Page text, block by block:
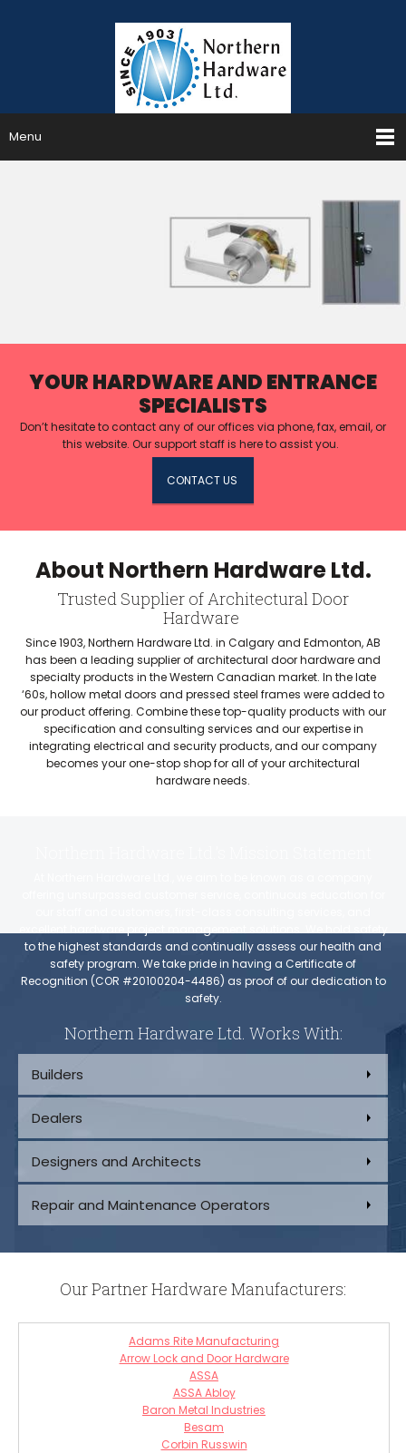
Menu
YOUR HARDWARE AND ENTRANCE
SPECIALISTS
Don’t hesitate to contact any of our offices via phone, fax, email, or
this website. Our support staff is here to assist you.
CONTACT US
About Northern Hardware Ltd.
Trusted Supplier of Architectural Door
Hardware
Since 1903, Northern Hardware Ltd. in Calgary and Edmonton, AB
has been a leading supplier of architectural door hardware and
specialty products in the Western Canadian market. In the late
‘60s, hollow metal doors and pressed steel frames were added to
our product offering. Combine these top-quality products with our
specification and consulting services and our expertise in
integrating electrical and security products, and our company
becomes your one-stop shop for all of your architectural
hardware needs.
to the highest standards and continually assess our health and
safety program. We take pride in having a Certificate of
Recognition (COR #20100204-4486) as proof of our dedication to
safety.
Northern Hardware Ltd. Works With:
Builders
Dealers
Designers and Architects
Repair and Maintenance Operators
Our Partner Hardware Manufacturers:
Adams Rite Manufacturing
Arrow Lock and Door Hardware
ASSA
ASSA Abloy
Baron Metal Industries
Besam
Corbin Russwin